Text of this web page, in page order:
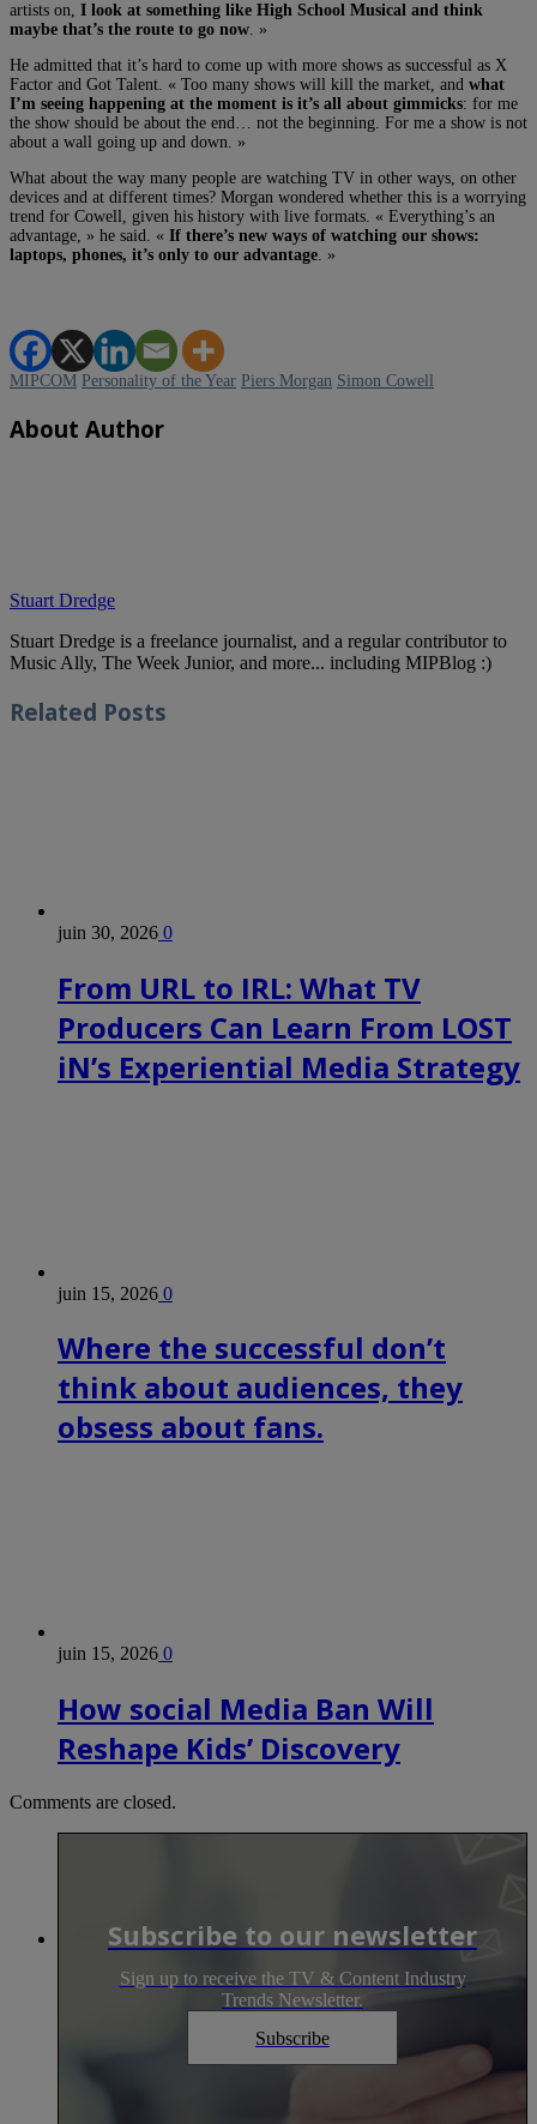
artists on, I look at something like High School Musical and think
maybe that’s the route to go now . »
He admitted that it’s hard to come up with more shows as successful as X
Factor and Got Talent. « Too many shows will kill the market, and what
I’m seeing happening at the moment is it’s all about gimmicks: for me
the show should be about the end… not the beginning. For me a show is not
about a wall going up and down. »
What about the way many people are watching TV in other ways, on other
devices and at different times? Morgan wondered whether this is a worrying
trend for Cowell, given his history with live formats. « Everything’s an
advantage, » he said. « If there’s new ways of watching our shows:
laptops, phones, it’s only to our advantage . »
MIPCOM Personality of the Year Piers Morgan Simon Cowell
About Author
Stuart Dredge
Stuart Dredge is a freelance journalist, and a regular contributor to
Music Ally, The Week Junior, and more... including MIPBlog :)
Related Posts
juin 30, 2026 0
From URL to IRL: What TV
Producers Can Learn From LOST
iN’s Experiential Media Strategy
juin 15, 2026 0
Where the successful don’t
think about audiences, they
obsess about fans.
juin 15, 2026 0
How social Media Ban Will
Reshape Kids’ Discovery
Comments are closed.
Subscribe to our newsletter
Sign up to receive the TV & Content Industry
Trends Newsletter.
Subscribe